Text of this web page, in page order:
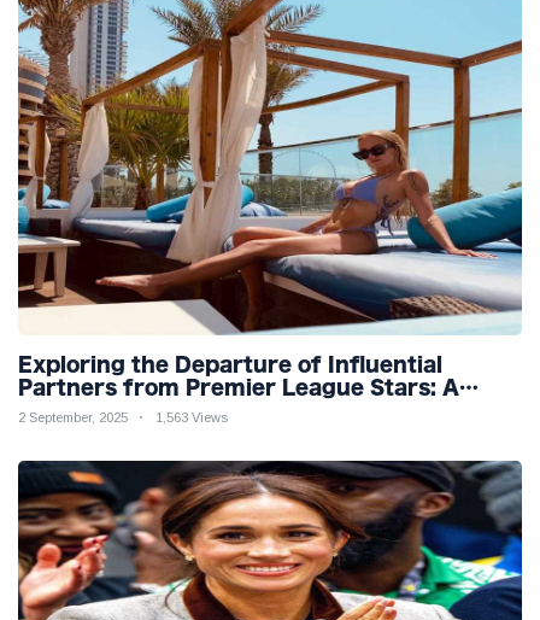
Exploring the Departure of Influential
Partners from Premier League Stars: A
Reflection on Shifting Dynamics
2 September, 2025 1,563 Views